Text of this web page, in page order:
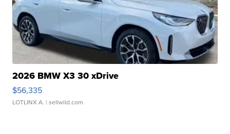
2026 BMW X3 30 xDrive
$56,335
LOTLINX A. | sellwild.com